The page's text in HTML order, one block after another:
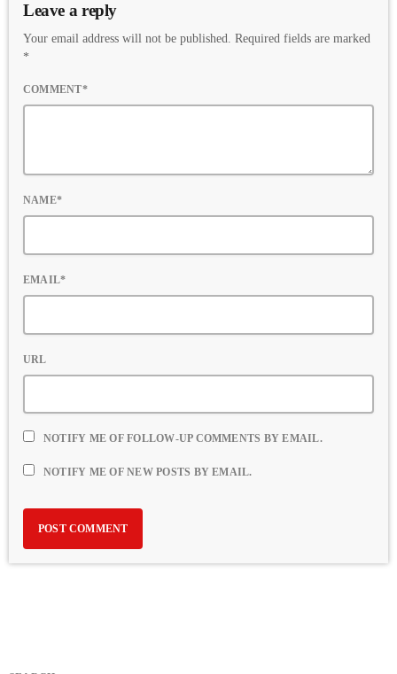
Leave a reply
Your email address will not be published. Required fields are marked
*
COMMENT*
NAME*
EMAIL*
URL
NOTIFY ME OF FOLLOW-UP COMMENTS BY EMAIL.
NOTIFY ME OF NEW POSTS BY EMAIL.